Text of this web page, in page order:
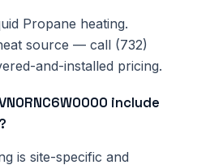
Propane heating.
source — call (732)
and-installed pricing.
include
is site-specific and